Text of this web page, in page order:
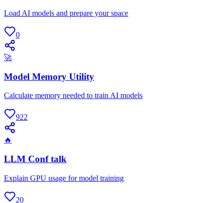
Load AI models and prepare your space
0
🚀
Model Memory Utility
Calculate memory needed to train AI models
922
🔥
LLM Conf talk
Explain GPU usage for model training
20